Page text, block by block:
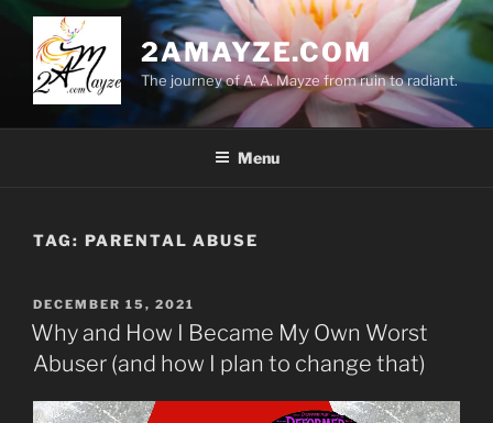
content
2AMAYZE.COM
The journey of A. A. Mayze from ruin to radiant.
Menu
TAG: PARENTAL ABUSE
POSTED
ON
DECEMBER 15, 2021
Why and How I Became My Own Worst
Abuser (and how I plan to change that)